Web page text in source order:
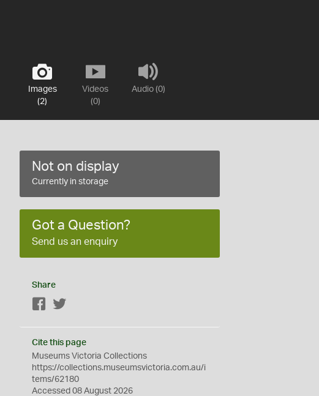
Images
(2)
Videos
(0)
Audio (0)
Not on display
Currently in storage
Got a Question?
Send us an enquiry
Share
Facebook
Cite this page
Museums Victoria Collections
https://collections.museumsvictoria.com.au/i
tems/62180
Accessed 08 August 2026